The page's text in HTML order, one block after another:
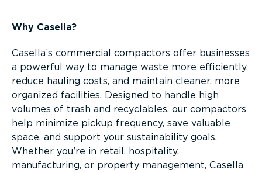
Why Casella?
Casella’s commercial compactors offer businesses
a powerful way to manage waste more efficiently,
reduce hauling costs, and maintain cleaner, more
organized facilities. Designed to handle high
volumes of trash and recyclables, our compactors
help minimize pickup frequency, save valuable
space, and support your sustainability goals.
Whether you’re in retail, hospitality,
manufacturing, or property management, Casella